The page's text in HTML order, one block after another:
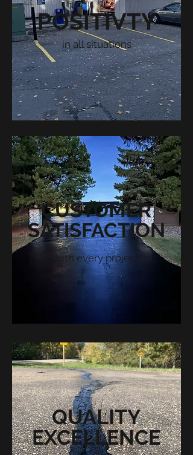
POSITIVTY
in all situations
CUSTOMER
SATISFACTION
with every project
QUALITY
EXCELLENCE